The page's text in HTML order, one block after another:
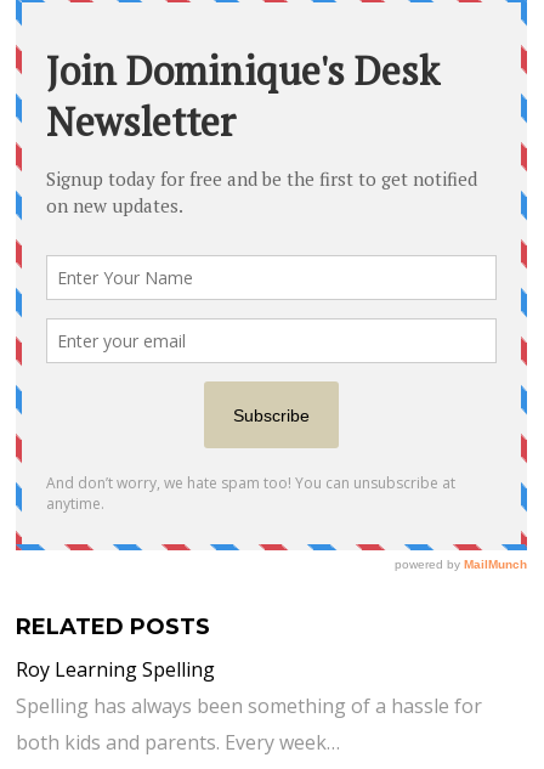
RELATED POSTS
Roy Learning Spelling
Spelling has always been something of a hassle for
both kids and parents. Every week…